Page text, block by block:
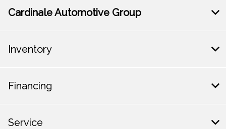
Cardinale Automotive Group
Inventory
Financing
Service